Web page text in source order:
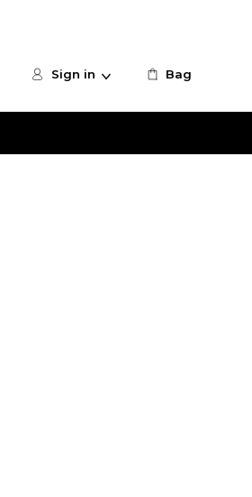
Sign in Bag